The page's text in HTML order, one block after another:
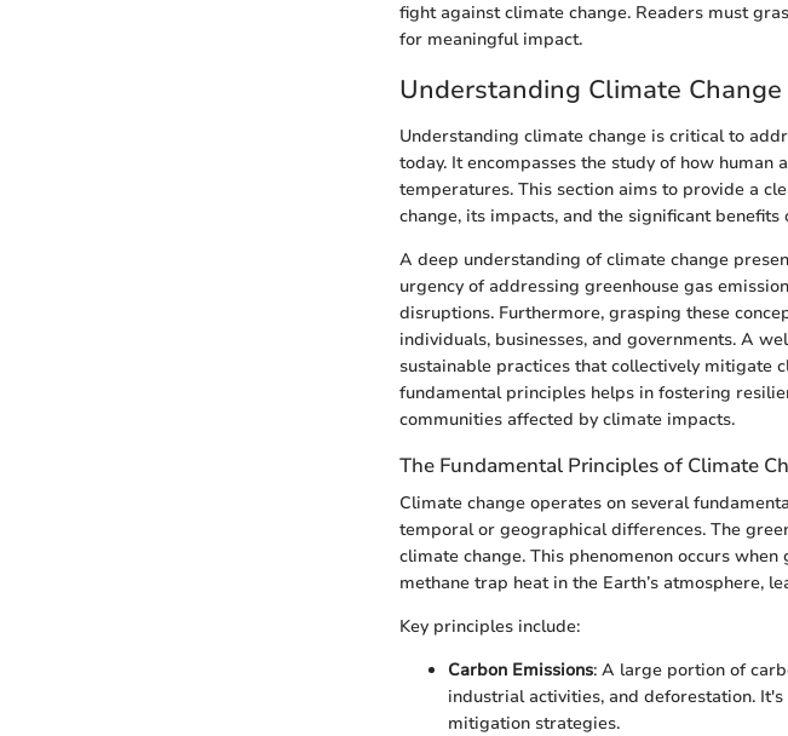
fight against climate change. Readers must
for meaningful impact.
Understanding Climate Change
Understanding climate change is critical to
today. It encompasses the study of how
temperatures. This section aims to provide a
change, its impacts, and the significant
A deep understanding of climate change
urgency of addressing greenhouse gas
disruptions. Furthermore, grasping these
individuals, businesses, and governments. A
sustainable practices that collectively mitigate
fundamental principles helps in fostering
communities affected by climate impacts.
The Fundamental Principles of Climate
Climate change operates on several
temporal or geographical differences. The
climate change. This phenomenon occurs
methane trap heat in the Earth’s atmosphere,
Key principles include:
Carbon Emissions: A large portion of
industrial activities, and deforestation.
mitigation strategies.